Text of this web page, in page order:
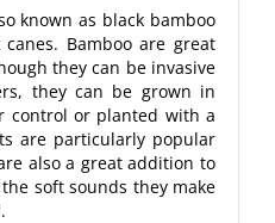
known as black bamboo
Bamboo are great
they can be invasive
they can be grown in
control or planted with a
are particularly popular
also a great addition to
soft sounds they make